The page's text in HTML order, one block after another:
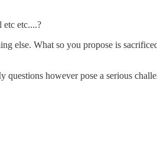
etc....?
else. What so you propose is
however pose a serious